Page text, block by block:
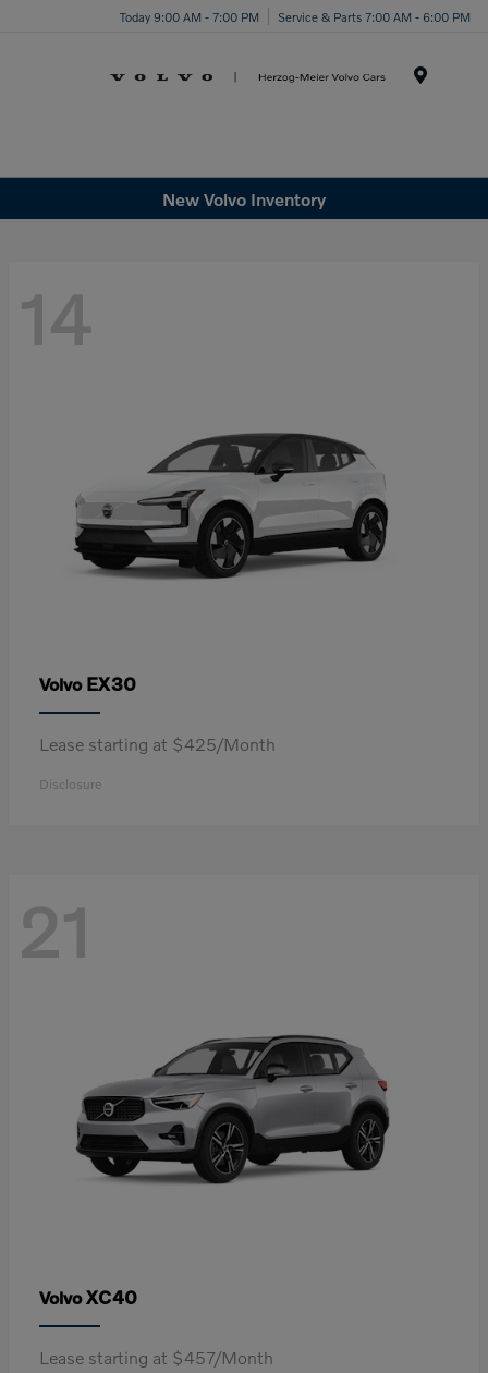
Today 9:00 AM - 7:00 PM Service & Parts 7:00 AM - 6:00 PM
New Volvo Inventory
14
Volvo EX30
Lease starting at $425/Month
Disclosure
21
VolvoXC40
Lease starting at $457/Month